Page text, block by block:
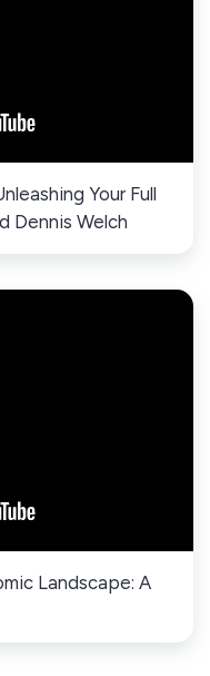
Your Full
Dennis Welch
Landscape: A